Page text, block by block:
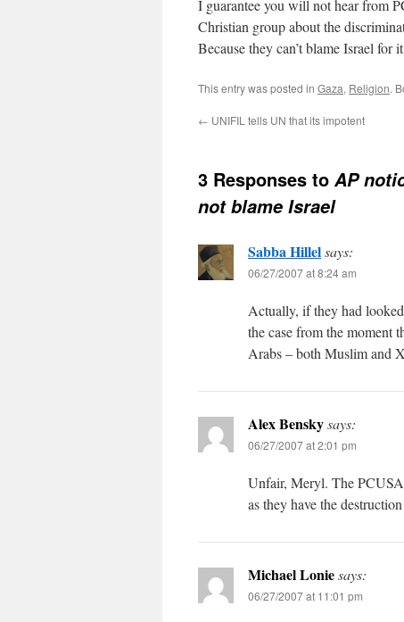
I guarantee you will not hear from
Christian group about the
Because they can’t blame Israel for
This entry was posted in Gaza, Religion.
← UNIFIL tells UN that its impotent
3 Responses to AP
not blame Israel
Sabba Hillelsays:
06/27/2007 at 8:24 am
Actually, if they had
the case from the moment
Arabs – both Muslim and
Alex Benskysays:
06/27/2007 at 2:01 pm
Unfair, Meryl. The
as they have the
Michael Loniesays:
06/27/2007 at 11:01 pm